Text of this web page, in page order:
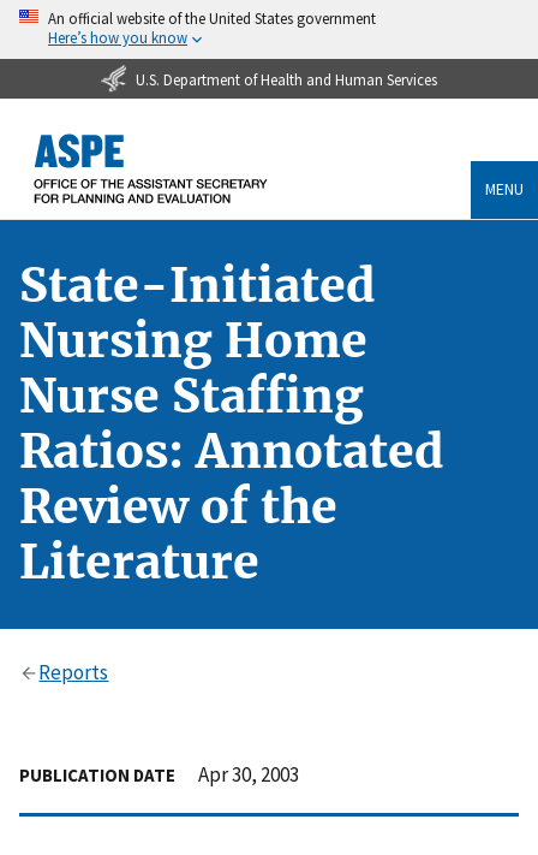
An official website of the United States government
Here’s how you know
U.S. Department of Health and Human Services
MENU
State-Initiated
Nursing Home
Nurse Staffing
Ratios: Annotated
Review of the
Literature
Reports
PUBLICATION DATE Apr 30, 2003